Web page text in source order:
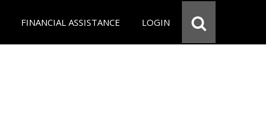
FINANCIAL ASSISTANCE LOGIN